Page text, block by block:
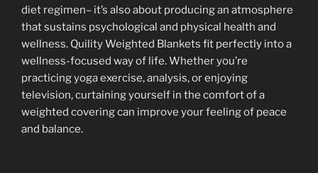
diet regimen– it’s also about producing an atmosphere
that sustains psychological and physical health and
wellness. Quility Weighted Blankets fit perfectly into a
wellness-focused way of life. Whether you’re
practicing yoga exercise, analysis, or enjoying
television, curtaining yourself in the comfort of a
weighted covering can improve your feeling of peace
and balance.